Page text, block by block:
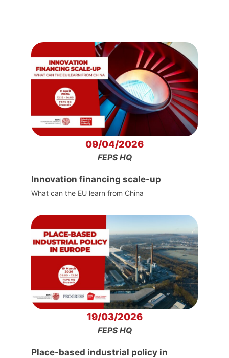
09/04/2026
FEPS HQ
Innovation financing scale-up
What can the EU learn from China
19/03/2026
FEPS HQ
Place-based industrial policy in